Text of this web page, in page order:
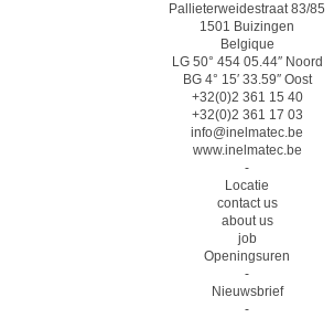
Pallieterweidestraat 83/85
1501 Buizingen
Belgique
LG 50° 454 05.44″ Noord
BG 4° 15′ 33.59″ Oost
+32(0)2 361 15 40
+32(0)2 361 17 03
info@inelmatec.be
www.inelmatec.be
-
Locatie
contact us
about us
job
Openingsuren
-
Nieuwsbrief
-